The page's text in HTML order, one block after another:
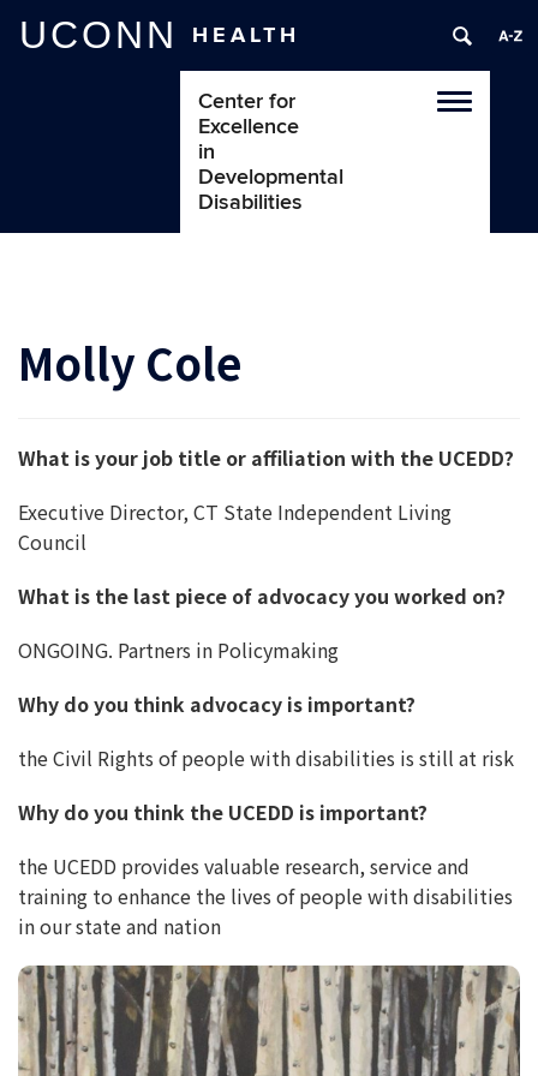
UCONN HEALTH
Toggle
Center for
Excellence
in
Developmental
Disabilities
Molly Cole
What is your job title or affiliation with the UCEDD?
Executive Director, CT State Independent Living
Council
What is the last piece of advocacy you worked on?
ONGOING. Partners in Policymaking
Why do you think advocacy is important?
the Civil Rights of people with disabilities is still at risk
Why do you think the UCEDD is important?
the UCEDD provides valuable research, service and
training to enhance the lives of people with disabilities
in our state and nation